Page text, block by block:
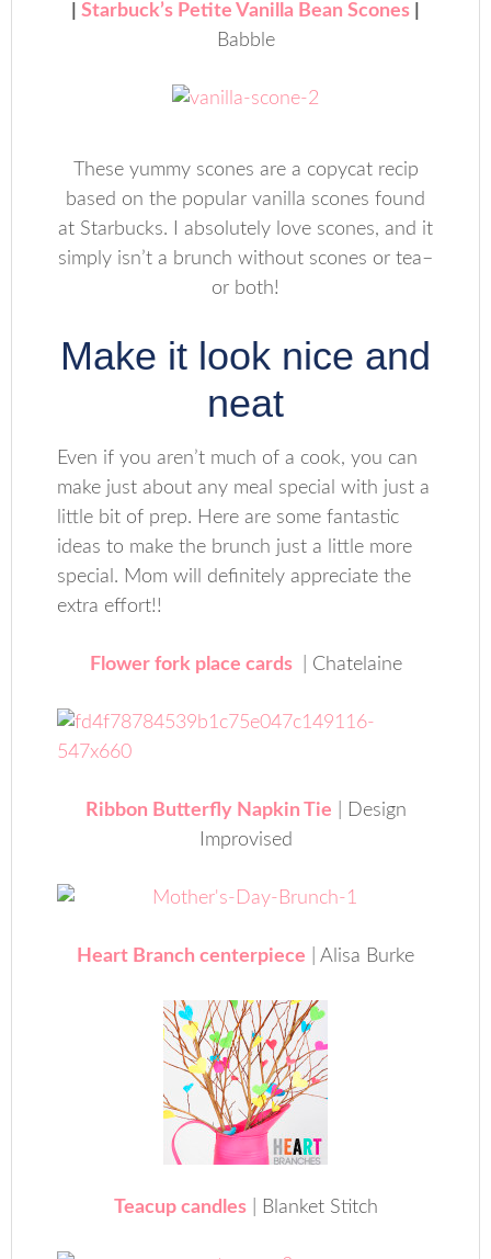
Starbuck’s Petite Vanilla Bean Scones
Babble
These yummy scones are a copycat recip
based on the popular vanilla scones found
at Starbucks. I absolutely love scones, and it
simply isn’t a brunch without scones or tea–
or both!
Make it look nice and
neat
Even if you aren’t much of a cook, you can
make just about any meal special with just a
little bit of prep. Here are some fantastic
ideas to make the brunch just a little more
special. Mom will definitely appreciate the
extra effort!!
Flower fork place cards | Chatelaine
Ribbon Butterfly Napkin Tie | Design
Improvised
Heart Branch centerpiece | Alisa Burke
Teacup candles| Blanket Stitch